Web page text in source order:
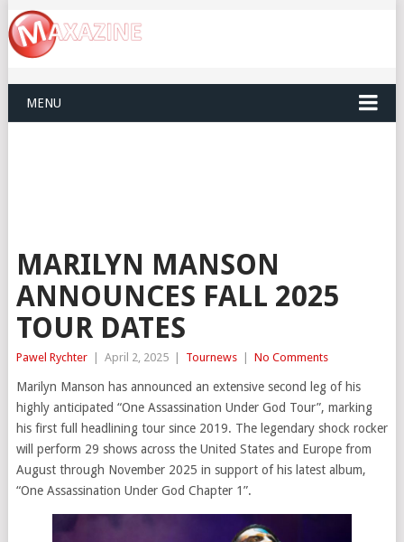
MENU
MARILYN MANSON
ANNOUNCES FALL 2025
TOUR DATES
Pawel Rychter April 2, 2025 Tournews No Comments
Marilyn Manson has announced an extensive second leg of his
highly anticipated “One Assassination Under God Tour”, marking
his first full headlining tour since 2019. The legendary shock rocker
will perform 29 shows across the United States and Europe from
August through November 2025 in support of his latest album,
“One Assassination Under God Chapter 1”.